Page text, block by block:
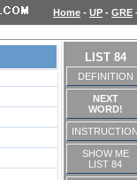
Home - UP - GRE
LIST 84
DEFINITION
NEXT
WORD!
SHOW ME
LIST 84